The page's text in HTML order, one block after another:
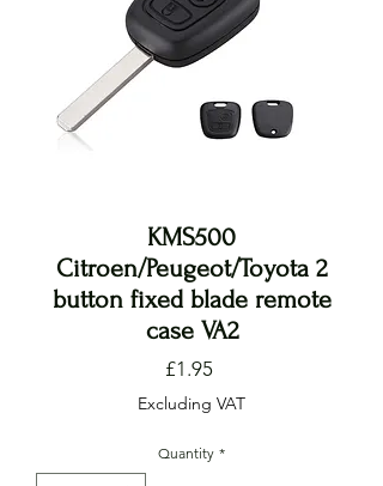
KMS500
Citroen/Peugeot/Toyota 2
button fixed blade remote
case VA2
£1.95Price
Excluding VAT
Quantity *